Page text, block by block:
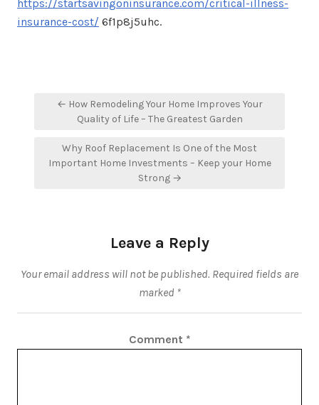
https://startsavingoninsurance.com/critical-illness-
insurance-cost/ 6f1p8j5uhc.
Post
navigation
← How Remodeling Your Home Improves Your
Quality of Life – The Greatest Garden
Why Roof Replacement Is One of the Most
Important Home Investments – Keep your Home
Strong →
Leave a Reply
Your email address will not be published. Required fields are
marked *
Comment *